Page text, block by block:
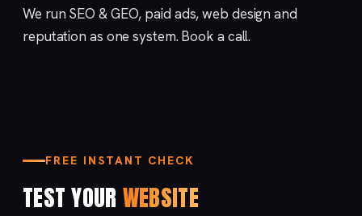
We run SEO & GEO, paid ads,web design and
reputation as one system.Book a call.
FREE INSTANT CHECK
TEST YOUR WEBSITE